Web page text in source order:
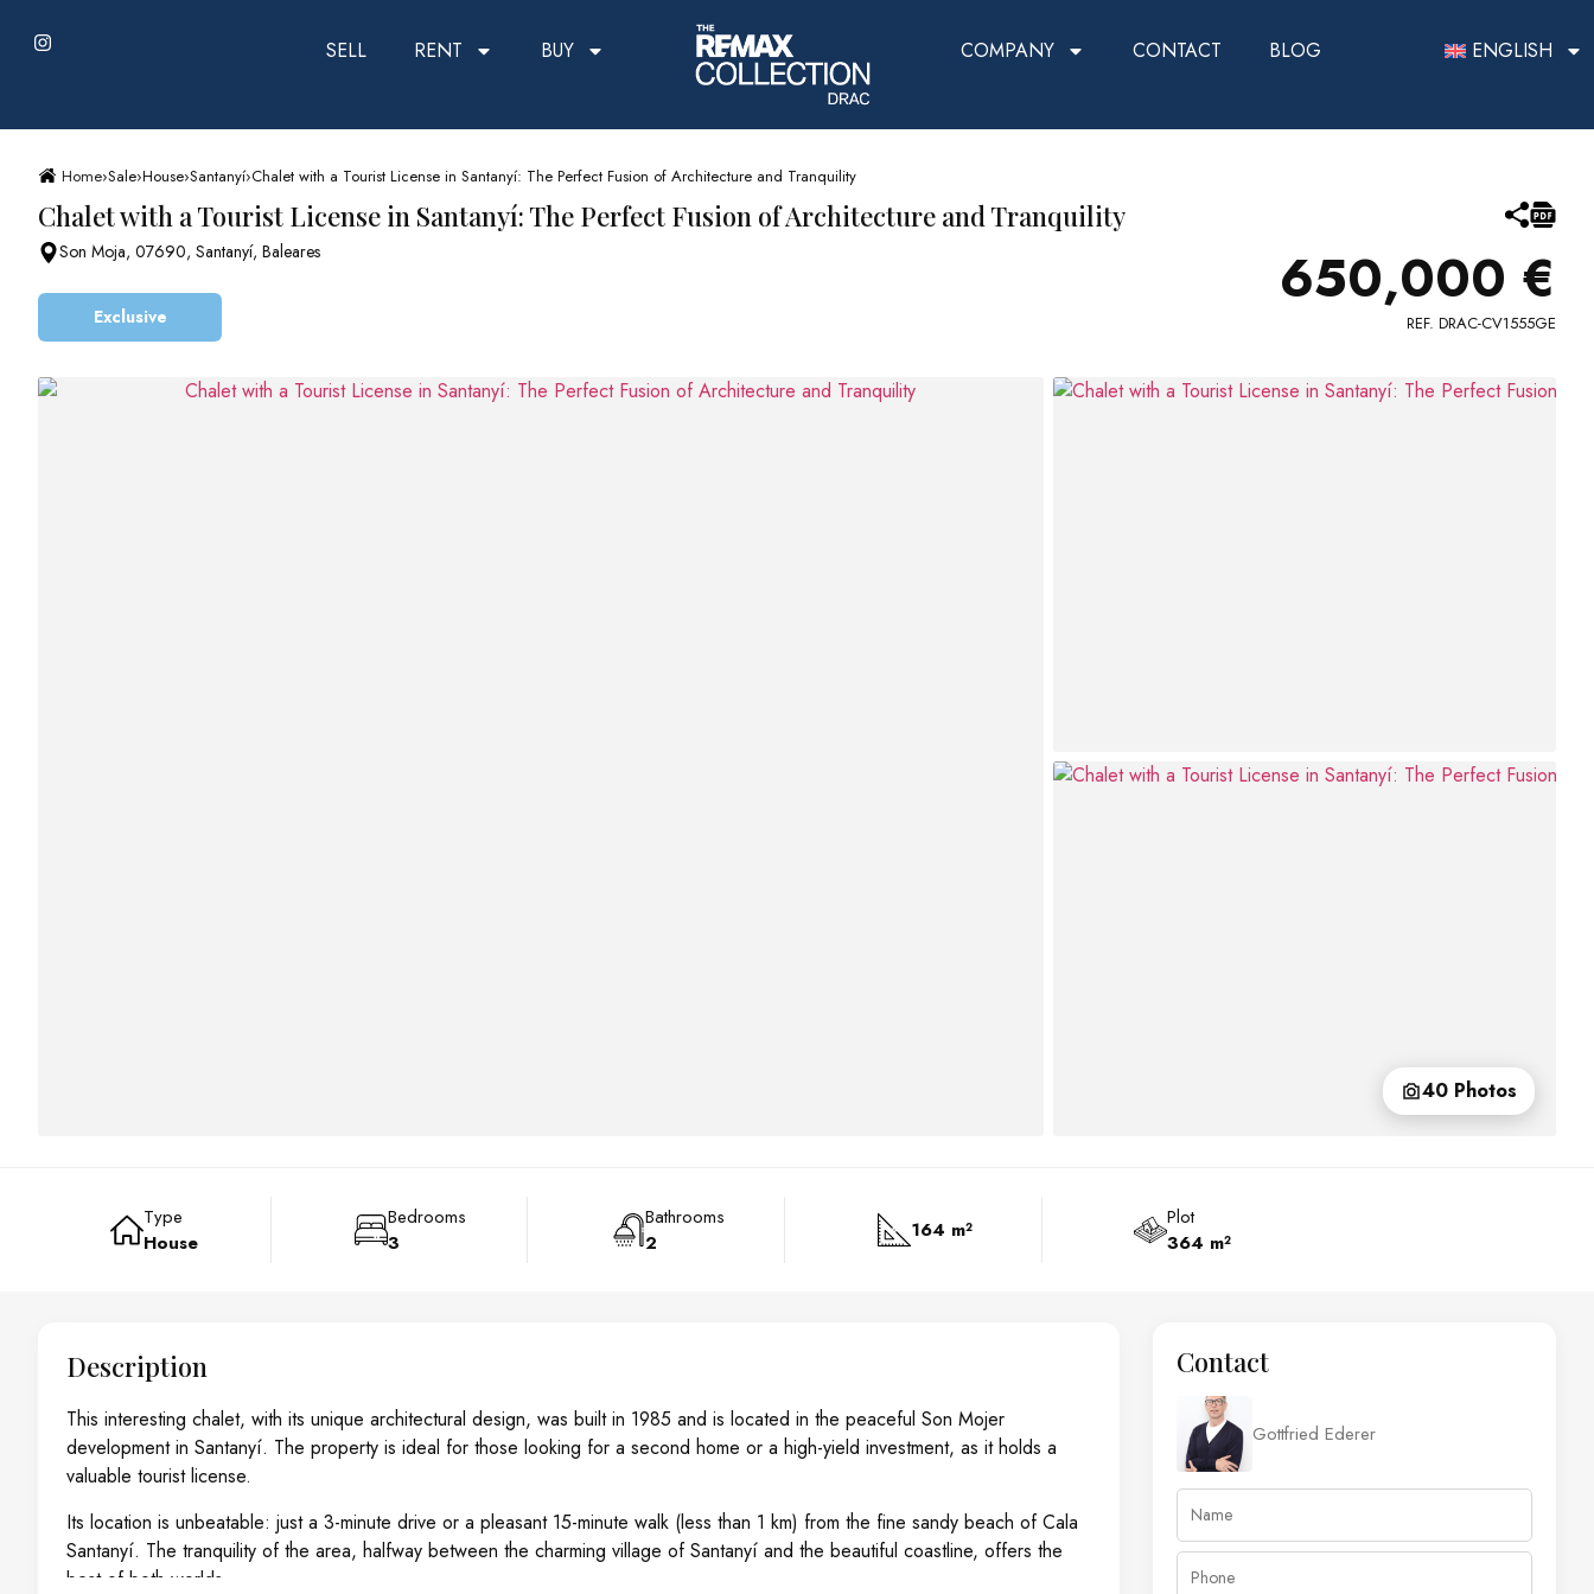
SELL RENT BUY COMPANY CONTACT BLOG ENGLISH
Home›Sale›House›Santanyí›Chalet with a Tourist License in Santanyí: The Perfect Fusion of Architecture and Tranquility
Chalet with a Tourist License in Santanyí: The Perfect Fusion of Architecture and Tranquility
Son Moja, 07690, Santanyí, Baleares
Exclusive 650,000 €
REF. DRAC-CV1555GE
40 Photos
Type
House
Bedrooms
3
Bathrooms
2
164 m²
Plot
364 m²
Description
This interesting chalet, with its unique architectural design, was built in 1985 and is located in the peaceful Son Mojer
development in Santanyí. The property is ideal for those looking for a second home or a high-yield investment, as it holds a
valuable tourist license.
Its location is unbeatable: just a 3-minute drive or a pleasant 15-minute walk (less than 1 km) from the fine sandy beach of Cala
Santanyí. The tranquility of the area, halfway between the charming village of Santanyí and the beautiful coastline, offers the
best of both worlds.
Contact
Gottfried Ederer